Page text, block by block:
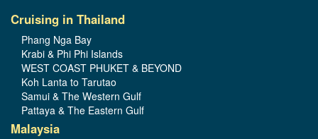
Cruising in Thailand
Phang Nga Bay
Krabi & Phi Phi Islands
WEST COAST PHUKET & BEYOND
Koh Lanta to Tarutao
Samui & The Western Gulf
Pattaya & The Eastern Gulf
Malaysia